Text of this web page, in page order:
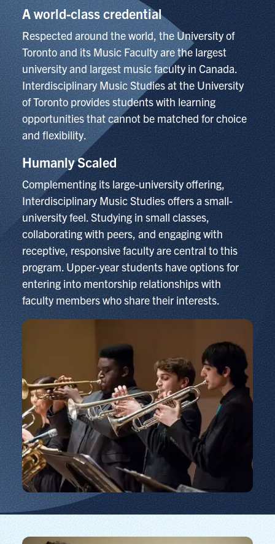
A world-class credential
Respected around the world, the University of
Toronto and its Music Faculty are the largest
university and largest music faculty in Canada.
Interdisciplinary Music Studies at the University
of Toronto provides students with learning
opportunities that cannot be matched for choice
and flexibility.
Humanly Scaled
Complementing its large-university offering,
Interdisciplinary Music Studies offers a small-
university feel. Studying in small classes,
collaborating with peers, and engaging with
receptive, responsive faculty are central to this
program. Upper-year students have options for
entering into mentorship relationships with
faculty members who share their interests.